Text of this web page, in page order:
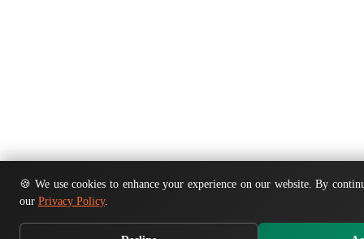
🍪 We use cookies to enhance your experience on our website. By
our Privacy Policy.